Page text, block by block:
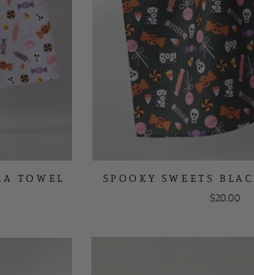
TOWEL SPOOKY SWEETS
$20.00